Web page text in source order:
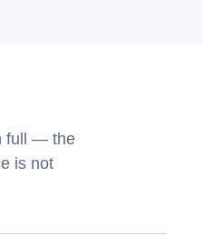
full — the
is not